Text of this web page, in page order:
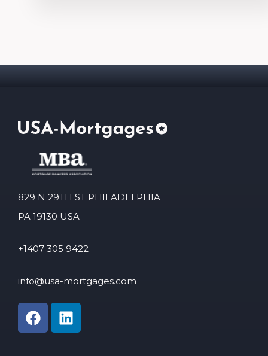
829 N 29TH ST PHILADELPHIA
PA 19130 USA
+1407 305 9422
info@usa-mortgages.com